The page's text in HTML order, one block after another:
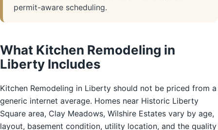
permit-aware scheduling.
What Kitchen Remodeling in
Liberty Includes
Kitchen Remodeling in Liberty should not be priced from a
generic internet average. Homes near Historic Liberty
Square area, Clay Meadows, Wilshire Estates vary by age,
layout, basement condition, utility location, and the quality